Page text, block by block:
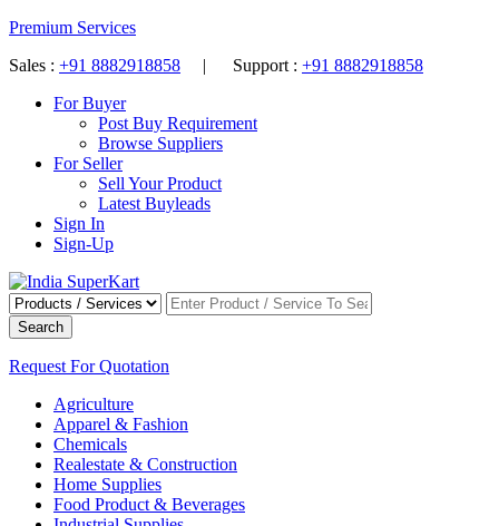
Premium Services
Sales : +91 8882918858 | Support : +91 8882918858
For Buyer
Post Buy Requirement
Browse Suppliers
For Seller
Sell Your Product
Latest Buyleads
Sign In
Sign-Up
Search
Request For Quotation
Agriculture
Apparel & Fashion
Chemicals
Realestate & Construction
Home Supplies
Food Product & Beverages